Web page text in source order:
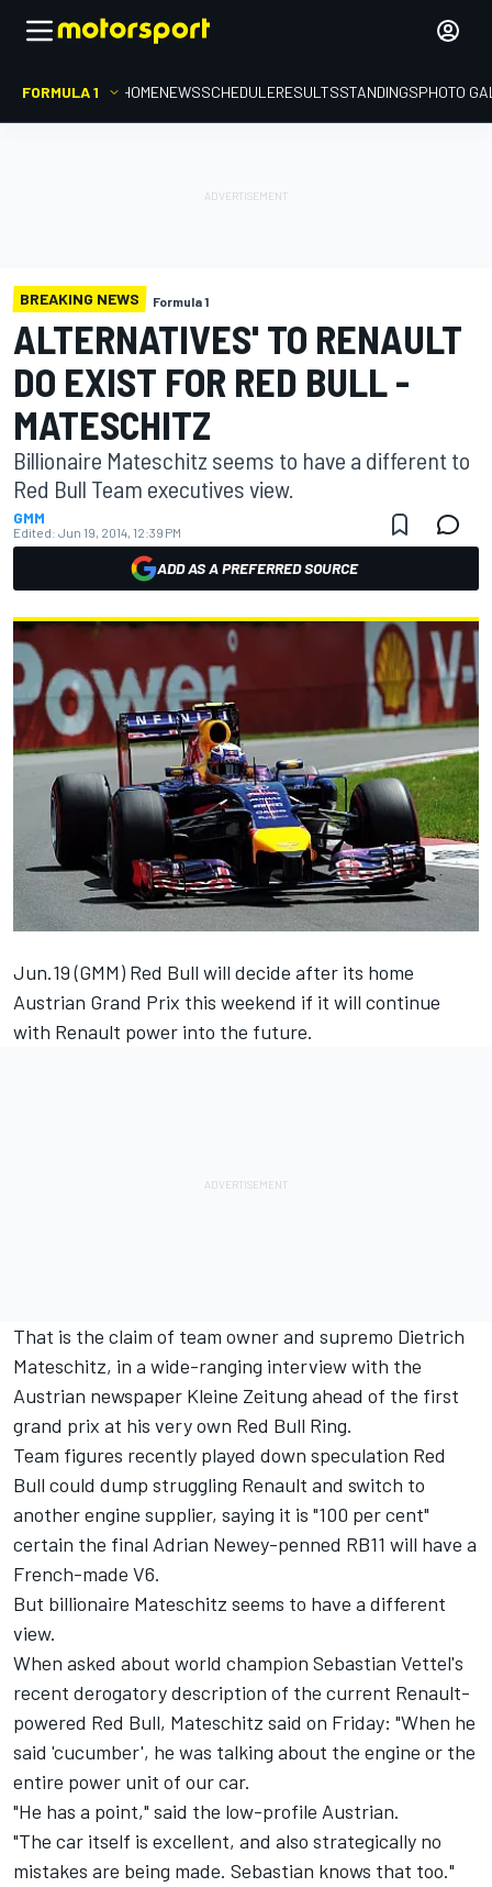
FORMULA 1 HOMENEWSSCHEDULERESULTSSTANDINGSPHOTO
BREAKING NEWS Formula 1
ALTERNATIVES' TO RENAULT
DO EXIST FOR RED BULL -
MATESCHITZ
Billionaire Mateschitz seems to have a different to
Red Bull Team executives view.
GMM
Edited: Jun 19, 2014, 12:39 PM
ADD AS A PREFERRED SOURCE
Jun.19 (GMM) Red Bull will decide after its home
Austrian Grand Prix this weekend if it will continue
with Renault power into the future.
That is the claim of team owner and supremo Dietrich
Mateschitz, in a wide-ranging interview with the
Austrian newspaper Kleine Zeitung ahead of the first
grand prix at his very own Red Bull Ring.
Team figures recently played down speculation Red
Bull could dump struggling Renault and switch to
another engine supplier, saying it is "100 per cent"
certain the final Adrian Newey-penned RB11 will have a
French-made V6.
But billionaire Mateschitz seems to have a different
view.
When asked about world champion Sebastian Vettel's
recent derogatory description of the current Renault-
powered Red Bull, Mateschitz said on Friday: "When he
said 'cucumber', he was talking about the engine or the
entire power unit of our car.
"He has a point," said the low-profile Austrian.
"The car itself is excellent, and also strategically no
mistakes are being made. Sebastian knows that too."